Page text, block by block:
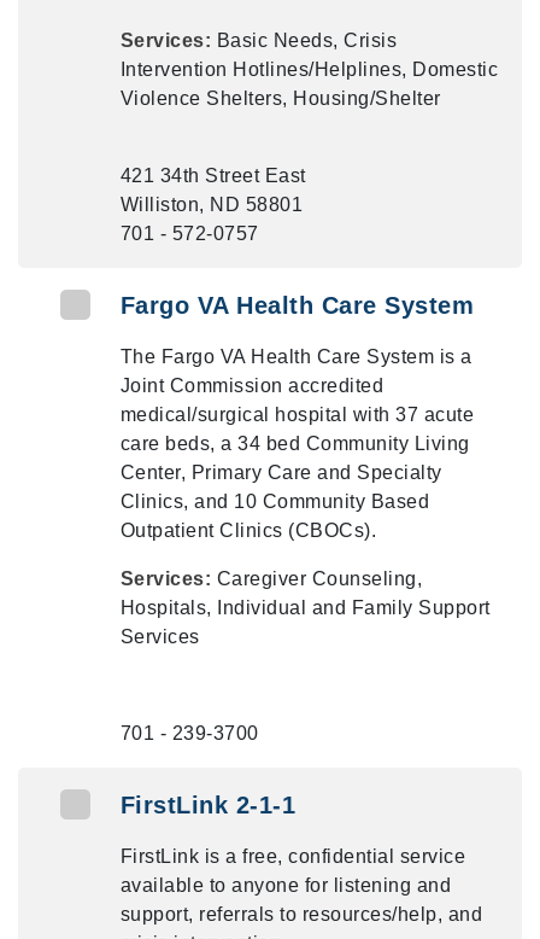
Services: Basic Needs, Crisis
Intervention Hotlines/Helplines, Domestic
Violence Shelters, Housing/Shelter
421 34th Street East
Williston, ND 58801
701 - 572-0757
Fargo VA Health Care System
The Fargo VA Health Care System is a
Joint Commission accredited
medical/surgical hospital with 37 acute
care beds, a 34 bed Community Living
Center, Primary Care and Specialty
Clinics, and 10 Community Based
Outpatient Clinics (CBOCs).
Services: Caregiver Counseling,
Hospitals, Individual and Family Support
Services
701 - 239-3700
FirstLink 2-1-1
FirstLink is a free, confidential service
available to anyone for listening and
support, referrals to resources/help, and